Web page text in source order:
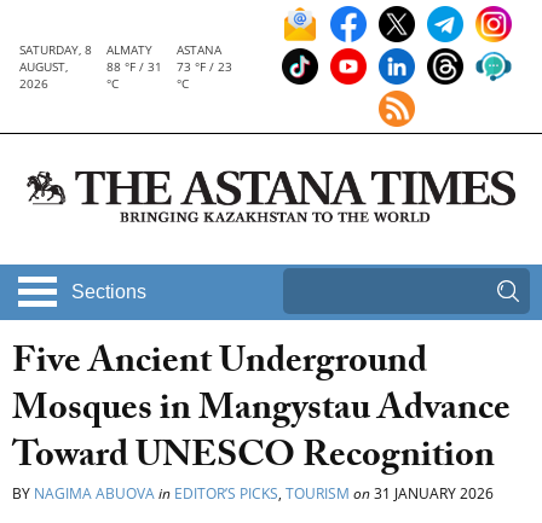
SATURDAY, 8
AUGUST,
2026
ALMATY
88 °F / 31
°C
ASTANA
73 °F / 23
°C
Sections
Five Ancient Underground
Mosques in Mangystau Advance
Toward UNESCO Recognition
BY NAGIMA ABUOVAin EDITOR’S PICKS, TOURISM on31 JANUARY 2026